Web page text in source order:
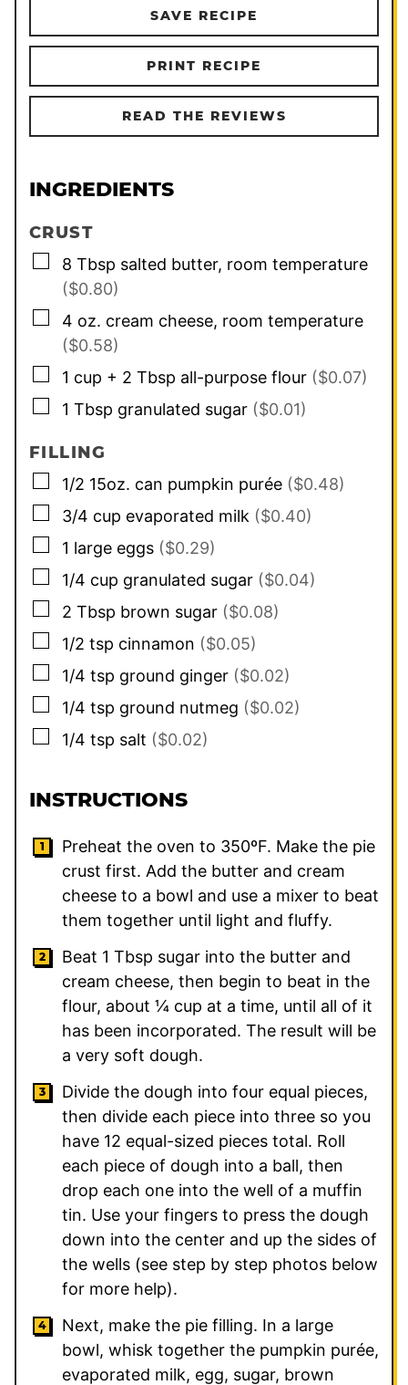
SAVE RECIPE
PRINT RECIPE
READ THE REVIEWS
INGREDIENTS
CRUST
▢
8 Tbsp salted butter, room temperature
($0.80)
▢
4 oz. cream cheese, room temperature
($0.58)
▢
1 cup + 2 Tbsp all-purpose flour ($0.07)
▢
1 Tbsp granulated sugar ($0.01)
FILLING
▢
1/2 15oz. can pumpkin purée ($0.48)
▢
3/4 cup evaporated milk ($0.40)
▢
1 large eggs ($0.29)
▢
1/4 cup granulated sugar ($0.04)
▢
2 Tbsp brown sugar ($0.08)
▢
1/2 tsp cinnamon ($0.05)
▢
1/4 tsp ground ginger ($0.02)
▢
1/4 tsp ground nutmeg ($0.02)
▢
1/4 tsp salt ($0.02)
INSTRUCTIONS
Preheat the oven to 350ºF. Make the pie
crust first. Add the butter and cream
cheese to a bowl and use a mixer to beat
them together until light and fluffy.
Beat 1 Tbsp sugar into the butter and
cream cheese, then begin to beat in the
flour, about ¼ cup at a time, until all of it
has been incorporated. The result will be
a very soft dough.
Divide the dough into four equal pieces,
then divide each piece into three so you
have 12 equal-sized pieces total. Roll
each piece of dough into a ball, then
drop each one into the well of a muffin
tin. Use your fingers to press the dough
down into the center and up the sides of
the wells (see step by step photos below
for more help).
Next, make the pie filling. In a large
bowl, whisk together the pumpkin purée,
evaporated milk, egg, sugar, brown